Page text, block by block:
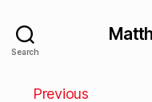
Search
Previous